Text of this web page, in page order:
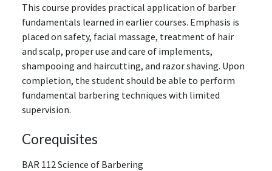
This course provides practical application of barber
fundamentals learned in earlier courses. Emphasis is
placed on safety, facial massage, treatment of hair
and scalp, proper use and care of implements,
shampooing and haircutting, and razor shaving. Upon
completion, the student should be able to perform
fundamental barbering techniques with limited
supervision.
Corequisites
BAR 112 Science of Barbering